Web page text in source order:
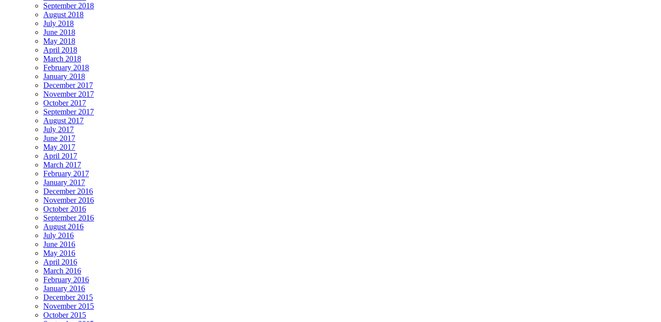
September 2018
August 2018
July 2018
June 2018
May 2018
April 2018
March 2018
February 2018
January 2018
December 2017
November 2017
October 2017
September 2017
August 2017
July 2017
June 2017
May 2017
April 2017
March 2017
February 2017
January 2017
December 2016
November 2016
October 2016
September 2016
August 2016
July 2016
June 2016
May 2016
April 2016
March 2016
February 2016
January 2016
December 2015
November 2015
October 2015